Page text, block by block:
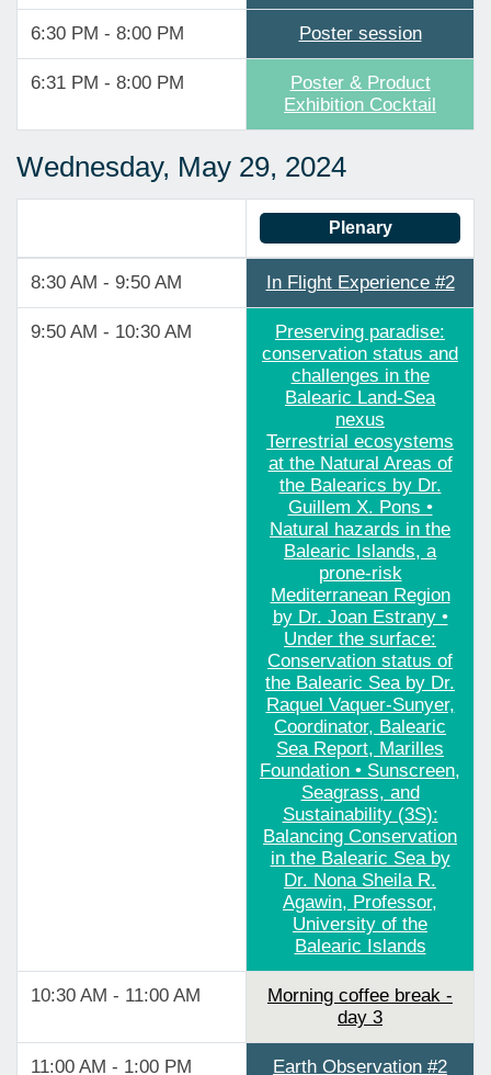
6:30 PM - 8:00 PM Poster session
6:31 PM - 8:00 PM
Poster & Product
Exhibition Cocktail
Wednesday, May 29, 2024
Plenary
8:30 AM - 9:50 AM In Flight Experience #2
9:50 AM - 10:30 AM
Preserving paradise:
conservation status and
challenges in the
Balearic Land-Sea
nexus
Terrestrial ecosystems
at the Natural Areas of
the Balearics by Dr.
Guillem X. Pons •
Natural hazards in the
Balearic Islands, a
prone-risk
Mediterranean Region
by Dr. Joan Estrany •
Under the surface:
Conservation status of
the Balearic Sea by Dr.
Raquel Vaquer-Sunyer,
Coordinator, Balearic
Sea Report, Marilles
Foundation • Sunscreen,
Seagrass, and
Sustainability (3S):
Balancing Conservation
in the Balearic Sea by
Dr. Nona Sheila R.
Agawin, Professor,
University of the
Balearic Islands
10:30 AM - 11:00 AM
Morning coffee break -
day 3
11:00 AM - 1:00 PM Earth Observation #2